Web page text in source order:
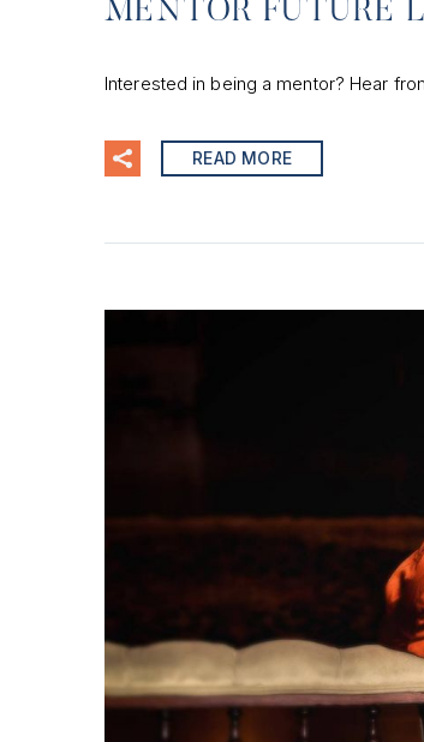
MENTOR FUTURE
Interested in being a mentor? Hear
READ MORE